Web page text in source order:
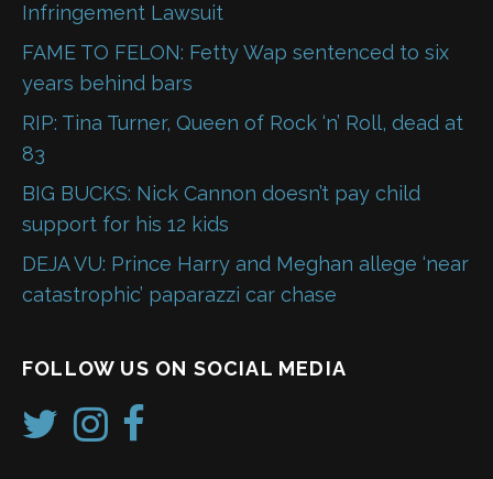
Infringement Lawsuit
FAME TO FELON: Fetty Wap sentenced to six
years behind bars
RIP: Tina Turner, Queen of Rock ‘n’ Roll, dead at
83
BIG BUCKS: Nick Cannon doesn’t pay child
support for his 12 kids
DEJA VU: Prince Harry and Meghan allege ‘near
catastrophic’ paparazzi car chase
FOLLOW US ON SOCIAL MEDIA